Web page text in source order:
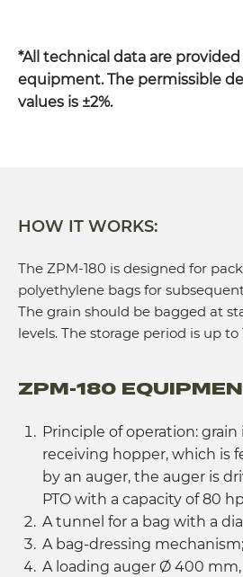
*All technical data are
equipment. The permissible
values is ±2%.
HOW IT WORKS:
The ZPM-180 is designed for
polyethylene bags for
The grain should be bagged at
levels. The storage period is up to
ZPM-180
Principle of operation:
receiving hopper, which is
by an auger, the auger is
PTO with a capacity of 80
A tunnel for a bag with a
A bag-dressing mechanism;
A loading auger Ø 400 mm,